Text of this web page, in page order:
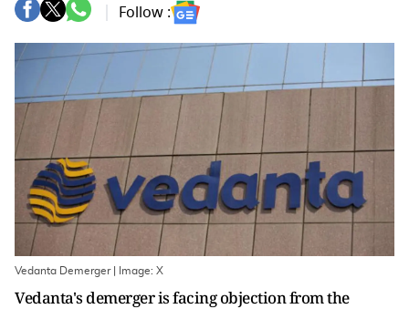
Follow :
Vedanta Demerger | Image: X
Vedanta's demerger is facing objection from the